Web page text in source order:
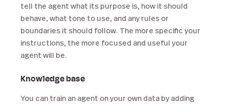
tell the agent what its purpose is, how it should
behave, what tone to use, and any rules or
boundaries it should follow. The more specific your
instructions, the more focused and useful your
agent will be.
Knowledge base
You can train an agent on your own data by adding